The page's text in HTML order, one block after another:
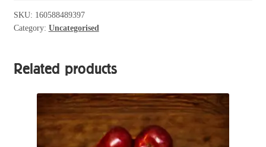
Eggs
quantity
SKU: 160588489397
Category: Uncategorised
Related products